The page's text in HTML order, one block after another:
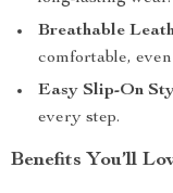
Breathable
comfortable,
Easy Slip-On
every step.
Benefits You’ll